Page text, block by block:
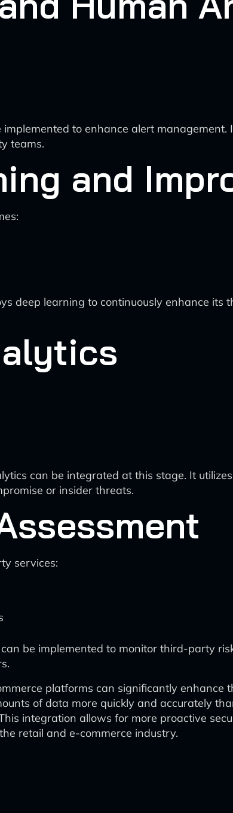
implemented to enhance alert
teams.
and
deep learning to continuously enhance
can be integrated at this stage. It
or insider threats.
services:
be implemented to monitor third-party
platforms can significantly
of data more quickly and accurately
integration allows for more proactive
retail and e-commerce industry.